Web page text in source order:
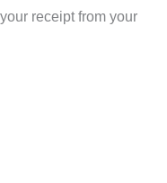
receipt from your